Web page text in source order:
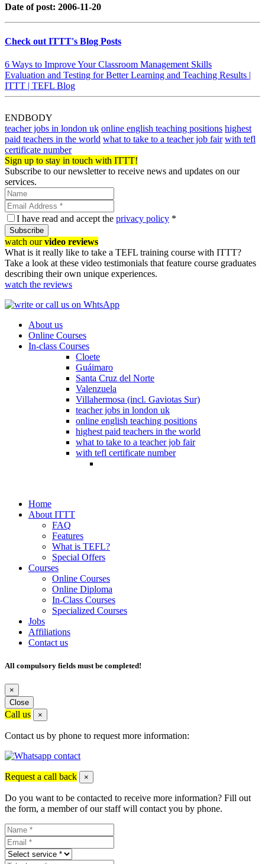
Date of post: 2006-11-20
Check out ITTT's Blog Posts
6 Ways to Improve Your Classroom Management Skills
Evaluation and Testing for Better Learning and Teaching Results |
ITTT | TEFL Blog
ENDBODY
teacher jobs in london uk online english teaching positions highest
paid teachers in the world what to take to a teacher job fair with tefl
certificate number
Sign up to stay in touch with ITTT!
Subscribe to our newsletter to receive news and updates on our
services.
I have read and accept the privacy policy *
Subscribe
watch ourvideo reviews
What is it really like to take a TEFL training course with ITTT?
Take a look at these video testimonials that feature course graduates
describing their own unique experiences.
watch the reviews
About us
Online Courses
In-class Courses
Cloete
Guáimaro
Santa Cruz del Norte
Valenzuela
Villahermosa (incl. Gaviotas Sur)
teacher jobs in london uk
online english teaching positions
highest paid teachers in the world
what to take to a teacher job fair
with tefl certificate number
Home
About ITTT
FAQ
Features
What is TEFL?
Special Offers
Courses
Online Courses
Online Diploma
In-Class Courses
Specialized Courses
Jobs
Affiliations
Contact us
All compulsory fields must be completed!
×
Close
Call us ×
Contact us by phone to request more information:
Request a call back ×
Do you want to be contacted to receive more information? Fill out
the form, a member of our staff will contact you by phone.